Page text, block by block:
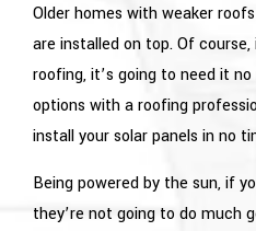
Older homes with weaker
are installed on top. Of
roofing, it’s going to need it
options with a roofing
install your solar panels in no
Being powered by the sun, if
they’re not going to do much